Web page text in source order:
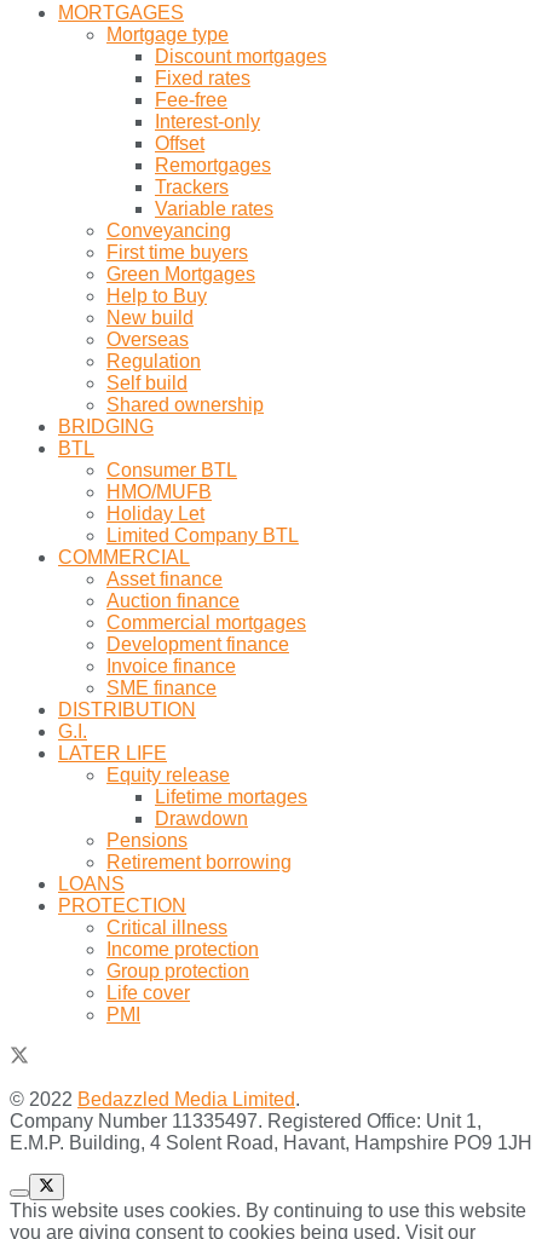
MORTGAGES
Mortgage type
Discount mortgages
Fixed rates
Fee-free
Interest-only
Offset
Remortgages
Trackers
Variable rates
Conveyancing
First time buyers
Green Mortgages
Help to Buy
New build
Overseas
Regulation
Self build
Shared ownership
BRIDGING
BTL
Consumer BTL
HMO/MUFB
Holiday Let
Limited Company BTL
COMMERCIAL
Asset finance
Auction finance
Commercial mortgages
Development finance
Invoice finance
SME finance
DISTRIBUTION
G.I.
LATER LIFE
Equity release
Lifetime mortages
Drawdown
Pensions
Retirement borrowing
LOANS
PROTECTION
Critical illness
Income protection
Group protection
Life cover
PMI
© 2022 Bedazzled Media Limited.
Company Number 11335497. Registered Office: Unit 1,
E.M.P. Building, 4 Solent Road, Havant, Hampshire PO9 1JH
This website uses cookies. By continuing to use this website
you are giving consent to cookies being used. Visit our